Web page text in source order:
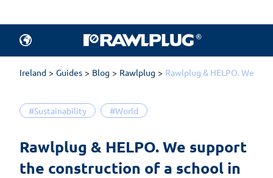
Ireland Guides Blog Rawlplug Rawlplug & HELPO. We
#Sustainability #World
Rawlplug & HELPO. We support
the construction of a school in